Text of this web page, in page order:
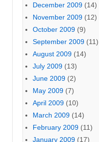
December 2009 (14)
November 2009 (12)
October 2009 (9)
September 2009 (11)
August 2009 (14)
July 2009 (13)
June 2009 (2)
May 2009 (7)
April 2009 (10)
March 2009 (14)
February 2009 (11)
January 2009 (17)